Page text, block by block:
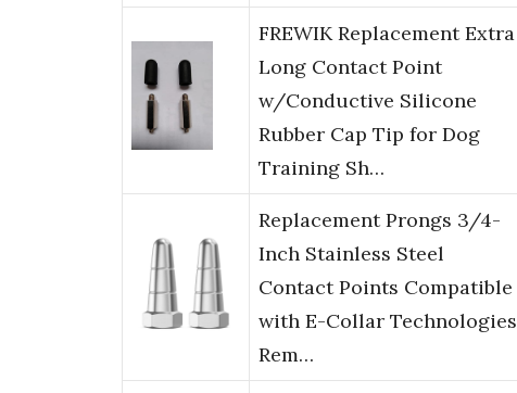
FREWIK Replacement Extra
Long Contact Point
w/Conductive Silicone
Rubber Cap Tip for Dog
Training Sh…
Replacement Prongs 3/4-
Inch Stainless Steel
Contact Points Compatible
with E-Collar Technologies
Rem…